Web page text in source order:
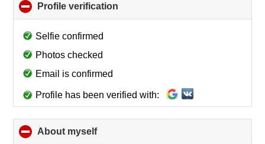
Profile verification
to
Selfie confirmed
Photos checked
Email is confirmed
Profile has been verified with:
About myselfclick